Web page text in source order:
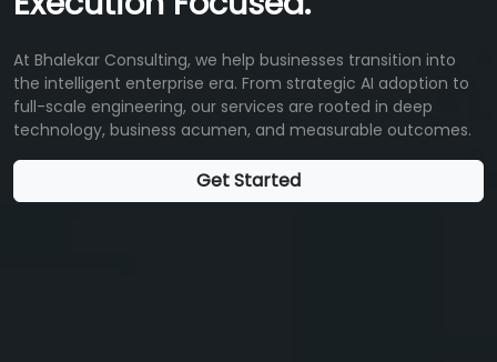
At Bhalekar Consulting, we help businesses transition into
the intelligent enterprise era. From strategic AI adoption to
full-scale engineering, our services are rooted in deep
technology, business acumen, and measurable outcomes.
Get Started